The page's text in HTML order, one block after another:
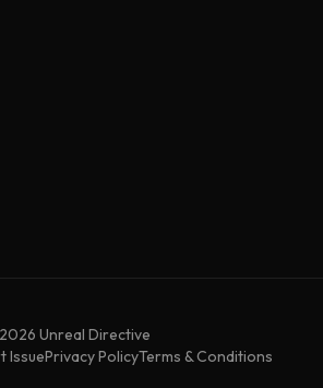
2026 Unreal Directive
IssuePrivacy PolicyTerms & Conditions